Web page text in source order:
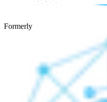
Formerly